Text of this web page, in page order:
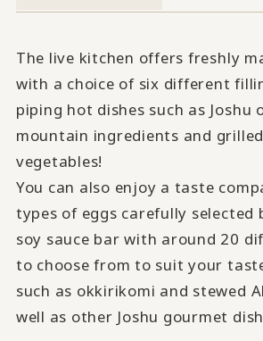
The live kitchen offers freshly
with a choice of six different
piping hot dishes such as Joshu
mountain ingredients and grilled
vegetables!
You can also enjoy a taste
types of eggs carefully selected
soy sauce bar with around 20
to choose from to suit your
such as okkirikomi and stewed
well as other Joshu gourmet